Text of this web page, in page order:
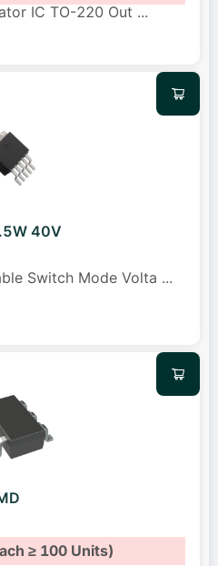
IC TO-220 Out ...
40V
Switch Mode Volta ...
≥ 100 Units)